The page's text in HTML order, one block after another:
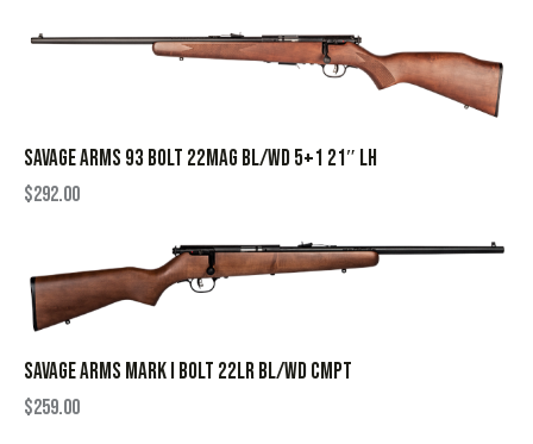
SAVAGE ARMS 93 BOLT 22MAG BL/WD 5+1 21″ LH
$292.00
SAVAGE ARMS MARK I BOLT 22LR BL/WD CMPT
$259.00